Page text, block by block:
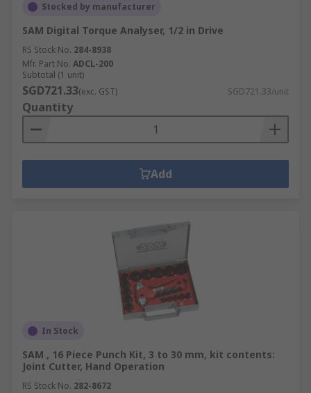
Stocked by manufacturer
SAM Digital Torque Analyser, 1/2 in Drive
RS Stock No. 284-8938
Mfr. Part No. ADCL-200
Subtotal (1 unit)
SGD721.33(exc. GST) SGD721.33/unit
Quantity
Add
In Stock
SAM , 16 Piece Punch Kit, 3 to 30 mm, kit contents:
Joint Cutter, Hand Operation
RS Stock No. 282-8672